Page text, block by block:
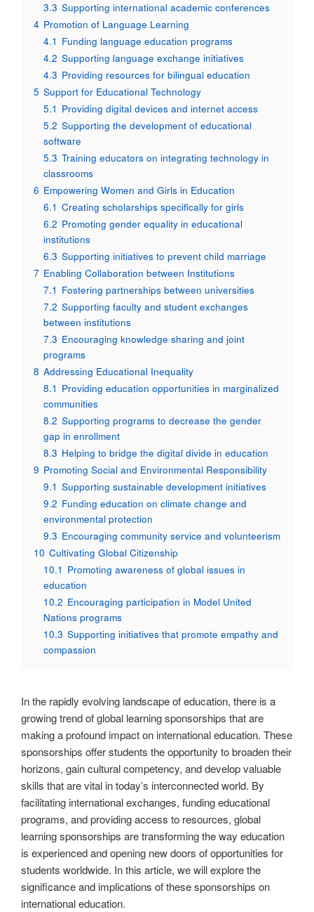
3.3 Supporting international academic conferences
4 Promotion of Language Learning
4.1 Funding language education programs
4.2 Supporting language exchange initiatives
4.3 Providing resources for bilingual education
5 Support for Educational Technology
5.1 Providing digital devices and internet access
5.2 Supporting the development of educational
software
5.3 Training educators on integrating technology in
classrooms
6 Empowering Women and Girls in Education
6.1 Creating scholarships specifically for girls
6.2 Promoting gender equality in educational
institutions
6.3 Supporting initiatives to prevent child marriage
7 Enabling Collaboration between Institutions
7.1 Fostering partnerships between universities
7.2 Supporting faculty and student exchanges
between institutions
7.3 Encouraging knowledge sharing and joint
programs
8 Addressing Educational Inequality
8.1 Providing education opportunities in marginalized
communities
8.2 Supporting programs to decrease the gender
gap in enrollment
8.3 Helping to bridge the digital divide in education
9 Promoting Social and Environmental Responsibility
9.1 Supporting sustainable development initiatives
9.2 Funding education on climate change and
environmental protection
9.3 Encouraging community service and volunteerism
10 Cultivating Global Citizenship
10.1 Promoting awareness of global issues in
education
10.2 Encouraging participation in Model United
Nations programs
10.3 Supporting initiatives that promote empathy and
compassion
In the rapidly evolving landscape of education, there is a
growing trend of global learning sponsorships that are
making a profound impact on international education. These
sponsorships offer students the opportunity to broaden their
horizons, gain cultural competency, and develop valuable
skills that are vital in today’s interconnected world. By
facilitating international exchanges, funding educational
programs, and providing access to resources, global
learning sponsorships are transforming the way education
is experienced and opening new doors of opportunities for
students worldwide. In this article, we will explore the
significance and implications of these sponsorships on
international education.